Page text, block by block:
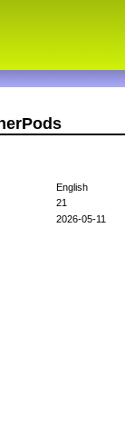
English
21
2026-05-11